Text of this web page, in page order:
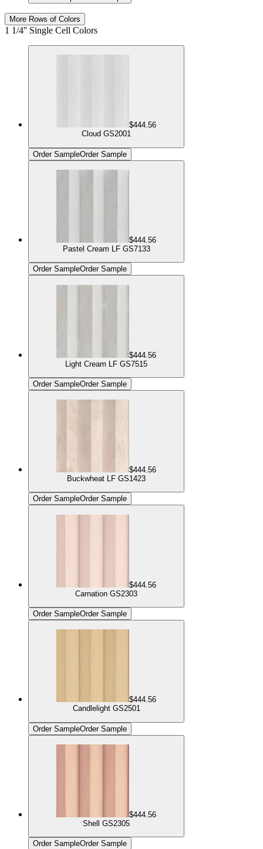
More Rows of Colors
1 1/4'' Single Cell Colors
$444.56
Cloud GS2001
Order SampleOrder Sample
$444.56
Pastel Cream LF GS7133
Order SampleOrder Sample
$444.56
Light Cream LF GS7515
Order SampleOrder Sample
$444.56
Buckwheat LF GS1423
Order SampleOrder Sample
$444.56
Carnation GS2303
Order SampleOrder Sample
$444.56
Candlelight GS2501
Order SampleOrder Sample
$444.56
Shell GS2305
Order SampleOrder Sample